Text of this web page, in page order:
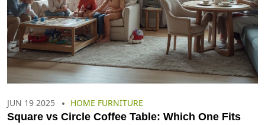
JUN 19 2025 HOME FURNITURE
Square vs Circle Coffee Table: Which One Fits